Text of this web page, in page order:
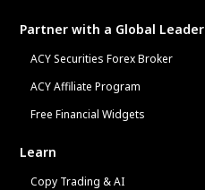
Partner with a Global Leader
ACY Securities Forex Broker
ACY Affiliate Program
Free Financial Widgets
Learn
Copy Trading & AI